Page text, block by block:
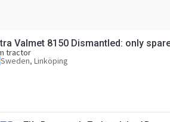
Valmet 8150 Dismantled: only
tractor
Sweden, Linköping